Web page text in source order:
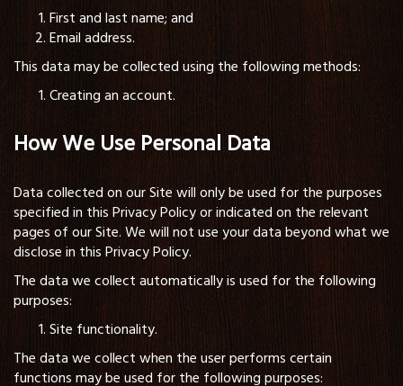
First and last name; and
Email address.
This data may be collected using the following methods:
Creating an account.
How We Use Personal Data
Data collected on our Site will only be used for the purposes
specified in this Privacy Policy or indicated on the relevant
pages of our Site. We will not use your data beyond what we
disclose in this Privacy Policy.
The data we collect automatically is used for the following
purposes:
Site functionality.
The data we collect when the user performs certain
functions may be used for the following purposes: